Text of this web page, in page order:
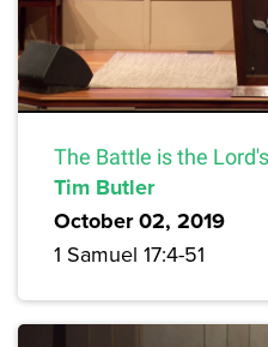
The Battle is the Lord's
Tim Butler
October 02, 2019
1 Samuel 17:4-51